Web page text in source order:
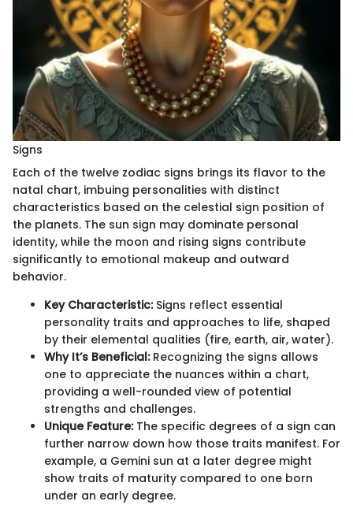
Signs
Each of the twelve zodiac signs brings its flavor to the
natal chart, imbuing personalities with distinct
characteristics based on the celestial sign position of
the planets. The sun sign may dominate personal
identity, while the moon and rising signs contribute
significantly to emotional makeup and outward
behavior.
Key Characteristic:Signs reflect essential
personality traits and approaches to life, shaped
by their elemental qualities (fire, earth, air, water).
Why It’s Beneficial:Recognizing the signs allows
one to appreciate the nuances within a chart,
providing a well-rounded view of potential
strengths and challenges.
Unique Feature:The specific degrees of a sign can
further narrow down how those traits manifest. For
example, a Gemini sun at a later degree might
show traits of maturity compared to one born
under an early degree.